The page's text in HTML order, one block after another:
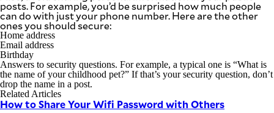
posts. For example, you’d be surprised how much people
can do with just your phone number. Here are the other
ones you should secure:
Home address
Email address
Birthday
Answers to security questions. For example, a typical one is “What is
the name of your childhood pet?” If that’s your security question, don’t
drop the name in a post.
Related Articles
How to Share Your Wifi Password with Others